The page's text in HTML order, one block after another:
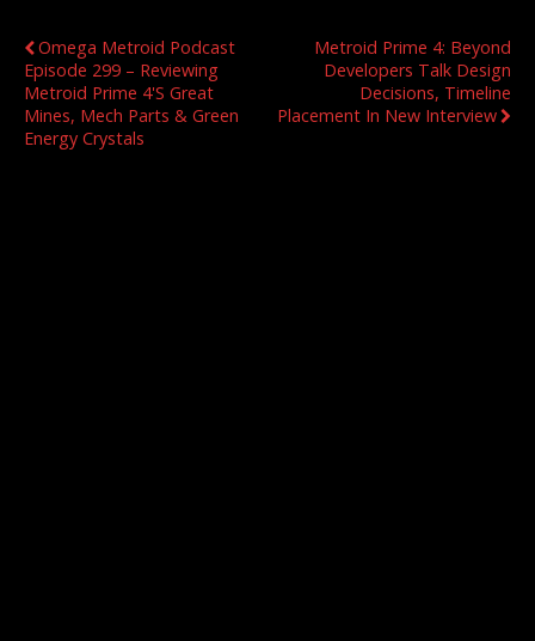
Omega Metroid Podcast
Episode 299 – Reviewing
Metroid Prime 4's Great
Mines, Mech Parts & Green
Energy Crystals
Metroid Prime 4: Beyond
Developers Talk Design
Decisions, Timeline
Placement In New Interview